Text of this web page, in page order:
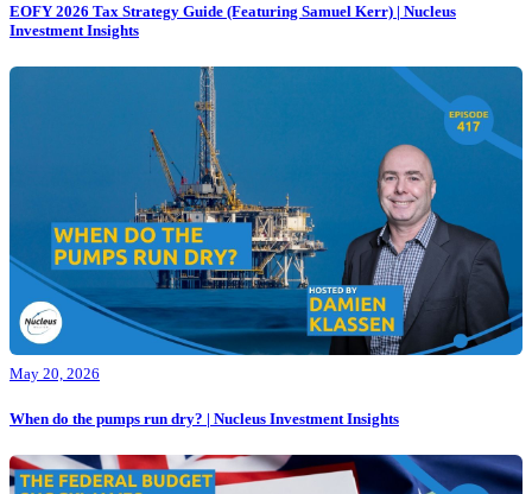
EOFY 2026 Tax Strategy Guide (Featuring Samuel Kerr) | Nucleus
Investment Insights
May 20, 2026
When do the pumps run dry? | Nucleus Investment Insights